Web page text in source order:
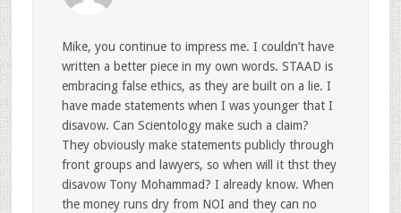
Mike, you continue to impress me. I couldn’t have
written a better piece in my own words. STAAD is
embracing false ethics, as they are built on a lie. I
have made statements when I was younger that I
disavow. Can Scientology make such a claim?
They obviously make statements publicly through
front groups and lawyers, so when will it thst they
disavow Tony Mohammad? I already know. When
the money runs dry from NOI and they can no